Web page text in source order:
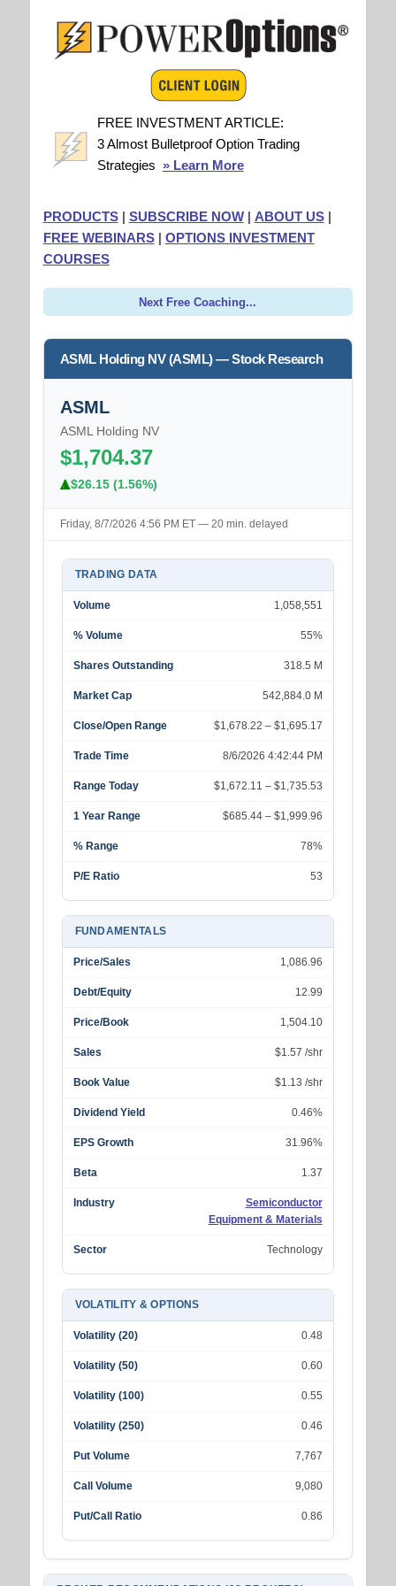
FREE INVESTMENT ARTICLE:
3 Almost Bulletproof Option Trading
Strategies » Learn More
PRODUCTS| SUBSCRIBE NOW| ABOUT US|
FREE WEBINARS| OPTIONS INVESTMENT
COURSES
Next Free Coaching...
ASML Holding NV (ASML) — Stock Research
ASML
ASML Holding NV
$1,704.37
$26.15 (1.56%)
Friday, 8/7/2026 4:56 PM ET — 20 min. delayed
TRADING DATA
Volume 1,058,551
% Volume 55%
Shares Outstanding 318.5 M
Market Cap 542,884.0 M
Close/Open Range $1,678.22 – $1,695.17
Trade Time 8/6/2026 4:42:44 PM
Range Today $1,672.11 – $1,735.53
1 Year Range $685.44 – $1,999.96
% Range 78%
P/E Ratio 53
FUNDAMENTALS
Price/Sales 1,086.96
Debt/Equity 12.99
Price/Book 1,504.10
Sales $1.57 /shr
Book Value $1.13 /shr
Dividend Yield 0.46%
EPS Growth 31.96%
Beta 1.37
Industry
Semiconductor
Equipment & Materials
Sector Technology
VOLATILITY & OPTIONS
Volatility (20) 0.48
Volatility (50) 0.60
Volatility (100) 0.55
Volatility (250) 0.46
Put Volume 7,767
Call Volume 9,080
Put/Call Ratio 0.86